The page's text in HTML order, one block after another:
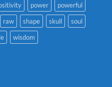
power
powerful
raw shape skull
soul
wisdom